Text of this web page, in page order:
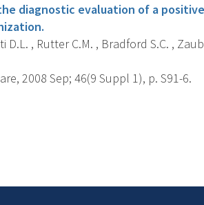
diagnostic evaluation of a
D.L. , Rutter C.M. , Bradford S.C. ,
2008 Sep; 46(9 Suppl 1), p. S91-6.